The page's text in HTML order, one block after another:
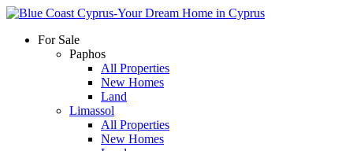
For Sale
Paphos
All Properties
New Homes
Land
Limassol
All Properties
New Homes